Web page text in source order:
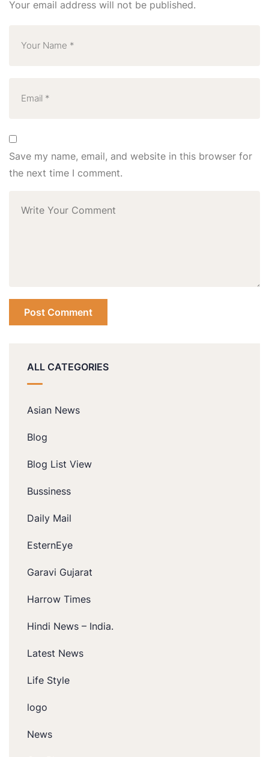
Your email address will not be published.
Save my name, email, and website in this browser for
the next time I comment.
ALL CATEGORIES
Asian News
Blog
Blog List View
Bussiness
Daily Mail
EsternEye
Garavi Gujarat
Harrow Times
Hindi News – India.
Latest News
Life Style
logo
News